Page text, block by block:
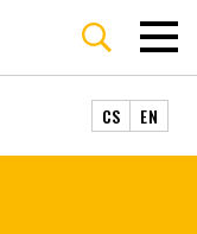
CS EN